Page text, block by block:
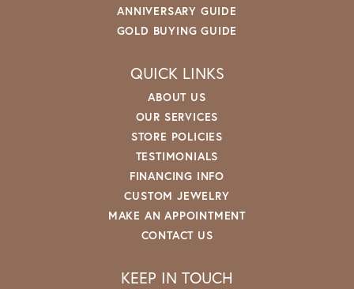
ANNIVERSARY GUIDE
GOLD BUYING GUIDE
QUICK LINKS
ABOUT US
OUR SERVICES
STORE POLICIES
TESTIMONIALS
FINANCING INFO
CUSTOM JEWELRY
MAKE AN APPOINTMENT
CONTACT US
KEEP IN TOUCH